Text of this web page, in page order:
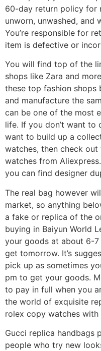
60-day return policy for
unworn, unwashed, and
You’re responsible for
item is defective or
You will find top of the
shops like Zara and
these top fashion shops
and manufacture the
can be one of the most
life. If you don’t want to
want to build up a
watches, then check
watches from
you can find designer
The real bag however
market, so anything
a fake or replica of the
buying in Baiyun World
your goods at about 6-
get tomorrow. It’s
pick up as sometimes
pm to get your goods.
to pay in full when you
the world of exquisite
rolex copy watches with
Gucci replica handbags
people who try new